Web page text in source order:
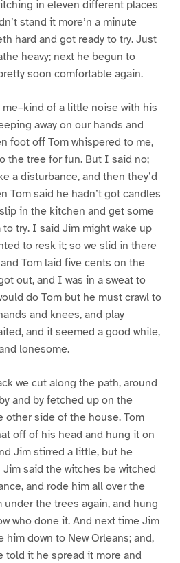
in eleven different places
stand it more’n a minute
hard and got ready to try. Just
heavy; next he begun to
soon comfortable again.
of a little noise with his
away on our hands and
foot off Tom whispered to me,
the tree for fun. But I said no;
a disturbance, and then they’d
Tom said he hadn’t got candles
in the kitchen and get some
to try. I said Jim might wake up
to resk it; so we slid in there
Tom laid five cents on the
out, and I was in a sweat to
do Tom but he must crawl to
and knees, and play
and it seemed a good while,
lonesome.
we cut along the path, around
and by fetched up on the
side of the house. Tom
off of his head and hung it on
Jim stirred a little, but he
Jim said the witches be witched
and rode him all over the
the trees again, and hung
who done it. And next time Jim
down to New Orleans; and,
told it he spread it more and